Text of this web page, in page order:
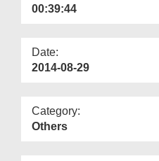
00:39:44
Date:
2014-08-29
Category:
Others